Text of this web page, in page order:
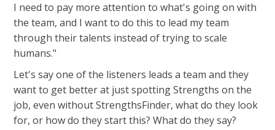
I need to pay more attention to what's going on with
the team, and I want to do this to lead my team
through their talents instead of trying to scale
humans."
Let's say one of the listeners leads a team and they
want to get better at just spotting Strengths on the
job, even without StrengthsFinder, what do they look
for, or how do they start this? What do they say?